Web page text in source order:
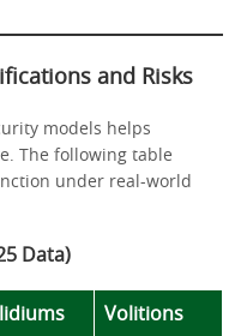
and Risks
models helps
The following table
under real-world
Data)
Volitions